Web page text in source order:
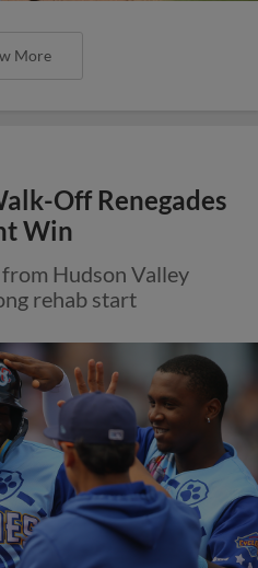
More
Off Renegades
Win
Hudson Valley
rehab start